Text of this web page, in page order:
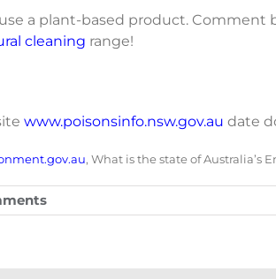
a plant-based product.
cleaning range!
www.poisonsinfo.nsw.gov.au date
, What is the state of Australia’s